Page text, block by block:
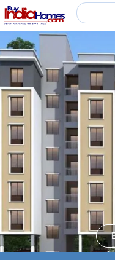
HOME
ABOUT
US
SERVICES
BUILDERS
NRI
INVESTOR
CONTACT
US